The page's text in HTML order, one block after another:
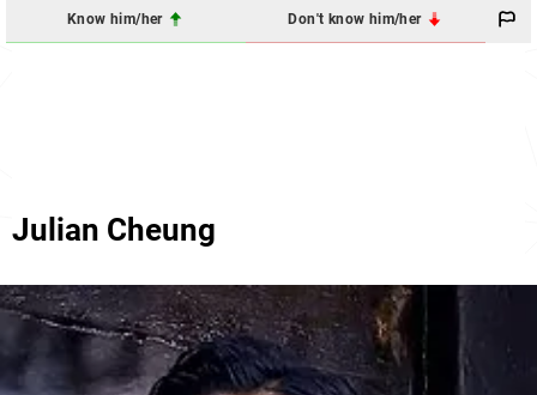
Know him/her Don't know him/her
Julian Cheung